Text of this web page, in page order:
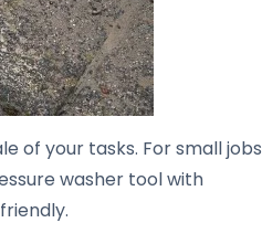
of your tasks. For small jobs
washer tool with